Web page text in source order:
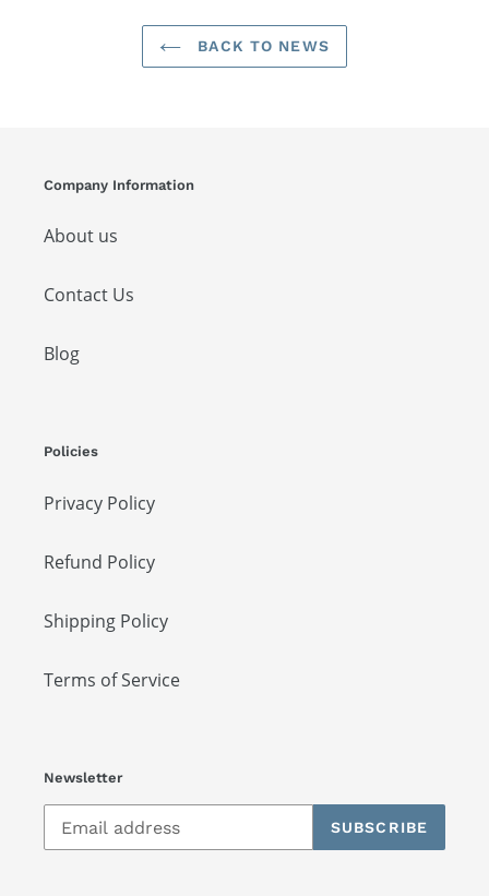
BACK TO NEWS
Company Information
About us
Contact Us
Blog
Policies
Privacy Policy
Refund Policy
Shipping Policy
Terms of Service
Newsletter
SUBSCRIBE